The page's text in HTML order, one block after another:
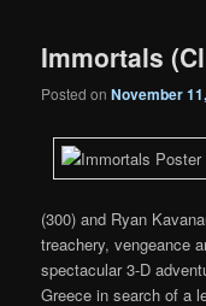
Immortals
Posted onNovember
(300) and Ryan
treachery, vengeance
spectacular 3-D
Greece in search of a